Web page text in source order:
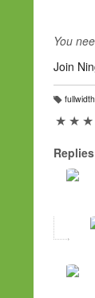
You
Join
T
g
fullwidth
★ ★ ★
Replies